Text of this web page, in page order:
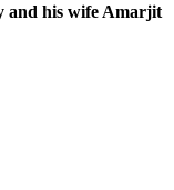
and his wife Amarjit